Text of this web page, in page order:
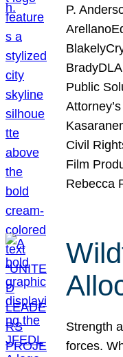
P.
Public
Civil
Film
Rebecca
Strength
forces.